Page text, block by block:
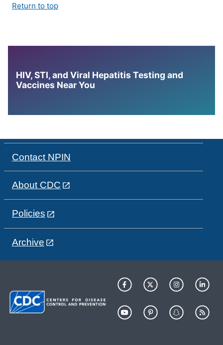
Return to top
HIV, STI, and Viral Hepatitis Testing and
Vaccines Near You
Contact NPIN
About CDC
Policies
Archive